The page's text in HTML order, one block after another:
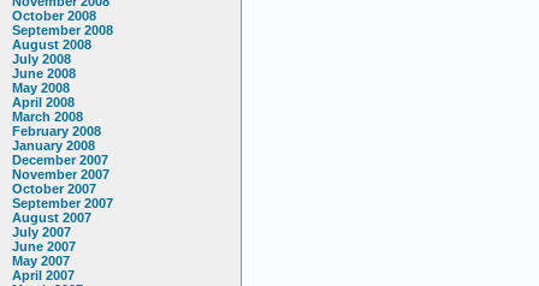
October 2008
September 2008
August 2008
July 2008
June 2008
May 2008
April 2008
March 2008
February 2008
January 2008
December 2007
November 2007
October 2007
September 2007
August 2007
July 2007
June 2007
May 2007
April 2007